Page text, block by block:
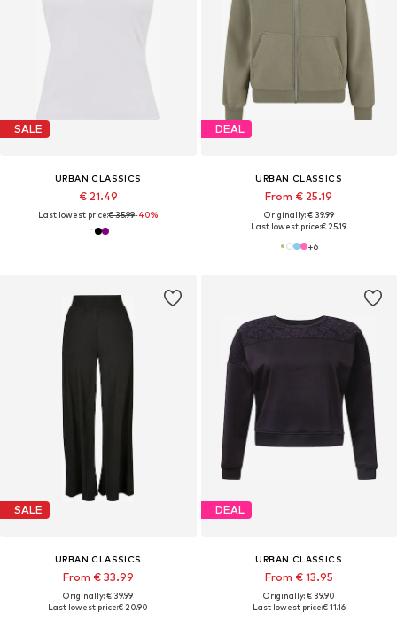
SALE
URBAN CLASSICS
€ 21.49
Last lowest price:€ 35.99-40%
DEAL
URBAN CLASSICS
From € 25.19
Originally: € 39.99
Last lowest price:€ 25.19
+6
SALE
URBAN CLASSICS
From € 33.99
Originally: € 39.99
Last lowest price:€ 20.90
DEAL
URBAN CLASSICS
From € 13.95
Originally: € 39.90
Last lowest price:€ 11.16